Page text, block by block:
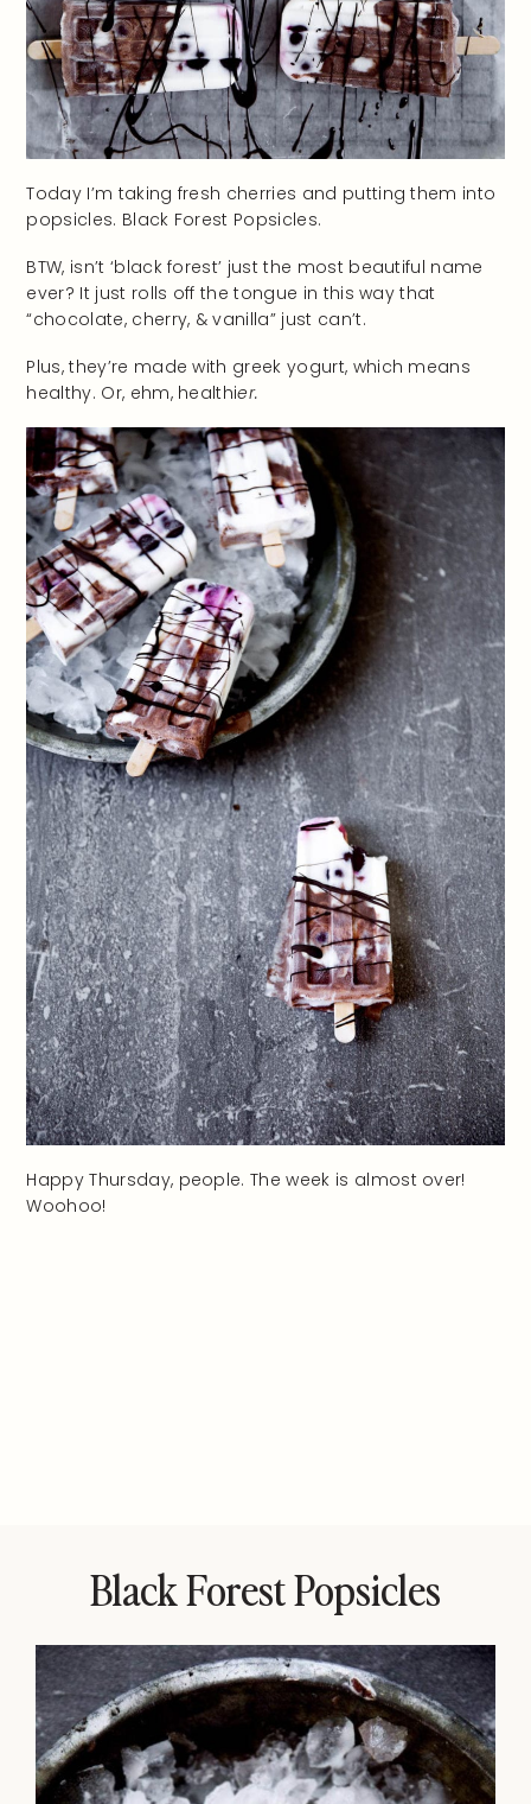
Today I’m taking fresh cherries and putting them into
popsicles. Black Forest Popsicles.
BTW, isn’t ‘black forest’ just the most beautiful name
ever? It just rolls off the tongue in this way that
“chocolate, cherry, & vanilla” just can’t.
Plus, they’re made with greek yogurt, which means
healthy. Or, ehm, healthier.
Happy Thursday, people. The week is almost over!
Woohoo!
Black Forest Popsicles